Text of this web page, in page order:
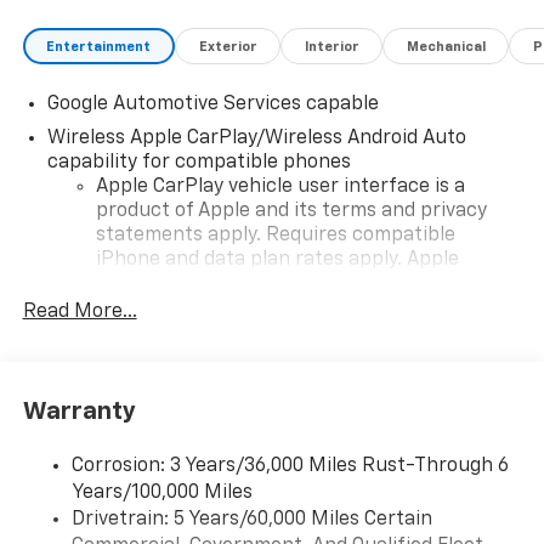
Entertainment Exterior Interior Mechanical
Google Automotive Services capable
Wireless Apple CarPlay/Wireless Android Auto
capability for compatible phones
Apple CarPlay vehicle user interface is a
product of Apple and its terms and privacy
statements apply. Requires compatible
iPhone and data plan rates apply. Apple
iPhone and Apple Music are trademarks for
and its terms and privacy statements apply.
need an Android phone running Android 6 or
higher, an active data plan, and the Android
Auto app. Google, Android and Android Auto
are trademarks of Google LLC.
Read More...
Warranty
Corrosion: 3 Years/36,000 Miles Rust-Through 6
Years/100,000 Miles
Drivetrain: 5 Years/60,000 Miles Certain